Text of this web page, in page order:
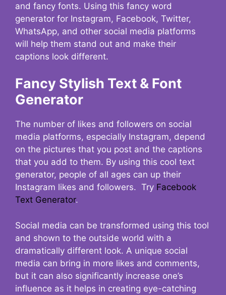
and fancy fonts. Using this fancy word
generator for Instagram, Facebook, Twitter,
WhatsApp, and other social media platforms
will help them stand out and make their
captions look different.
Fancy Stylish Text & Font
Generator
The number of likes and followers on social
media platforms, especially Instagram, depend
on the pictures that you post and the captions
that you add to them. By using this cool text
generator, people of all ages can up their
Instagram likes and followers. Try Facebook
Text Generator.
Social media can be transformed using this tool
and shown to the outside world with a
dramatically different look. A unique social
media can bring in more likes and comments,
but it can also significantly increase one’s
influence as it helps in creating eye-catching